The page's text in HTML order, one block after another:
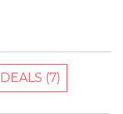
DEALS (7)